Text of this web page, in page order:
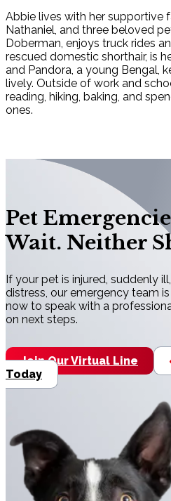
Abbie lives with her supportive
Nathaniel, and three beloved
Doberman, enjoys truck rides
rescued domestic shorthair, is
and Pandora, a young Bengal,
lively. Outside of work and
reading, hiking, baking, and
ones.
Pet
Wait. Neither
If your pet is injured, suddenly
distress, our emergency team
now to speak with a
on next steps.
Join Our Virtual Line
Today